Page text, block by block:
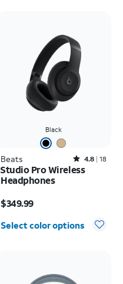
Black
Beats Rated4.8out of 5 stars with18reviews
4.8 18
Studio Pro Wireless
Headphones
$349.99
Select color options